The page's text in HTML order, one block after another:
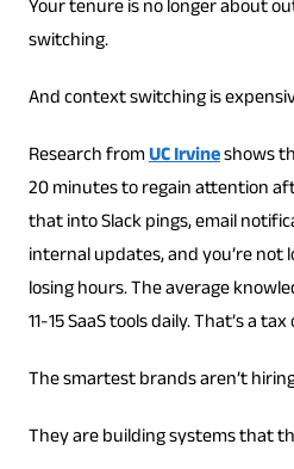
Your tenure is no longer about
switching.
And context switching is
Research fromUC Irvineshows
20 minutes to regain attention
that into Slack pings, email
internal updates, and you’re not
losing hours. The average
11-15 SaaS tools daily. That’s a
The smartest brands aren’t
They are building systems that